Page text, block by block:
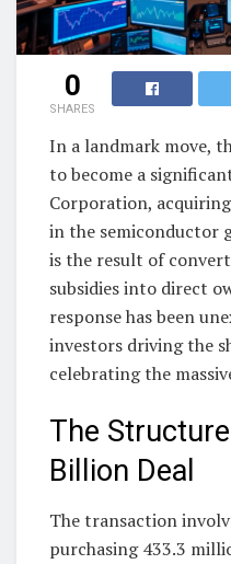
0
SHARES
In a landmark move,
to become a
Corporation,
in the semiconductor
is the result of
subsidies into direct
response has been
investors driving the
celebrating the
The
Billion Deal
The transaction
purchasing 433.3